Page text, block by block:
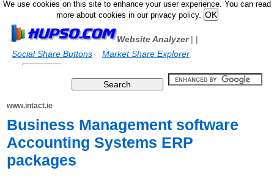
We use cookies on this site to enhance your user experience. You can read
more about cookies in our privacy policy.
Website Analyzer|
Social Share Buttons
|
Market Share Explorer
www.intact.ie
Business Management software
Accounting Systems ERP
packages